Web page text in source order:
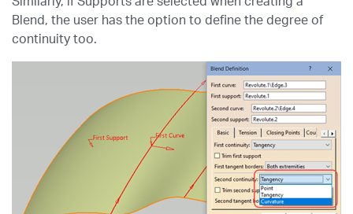
Blend, the user has the option to define the degree of
continuity too.